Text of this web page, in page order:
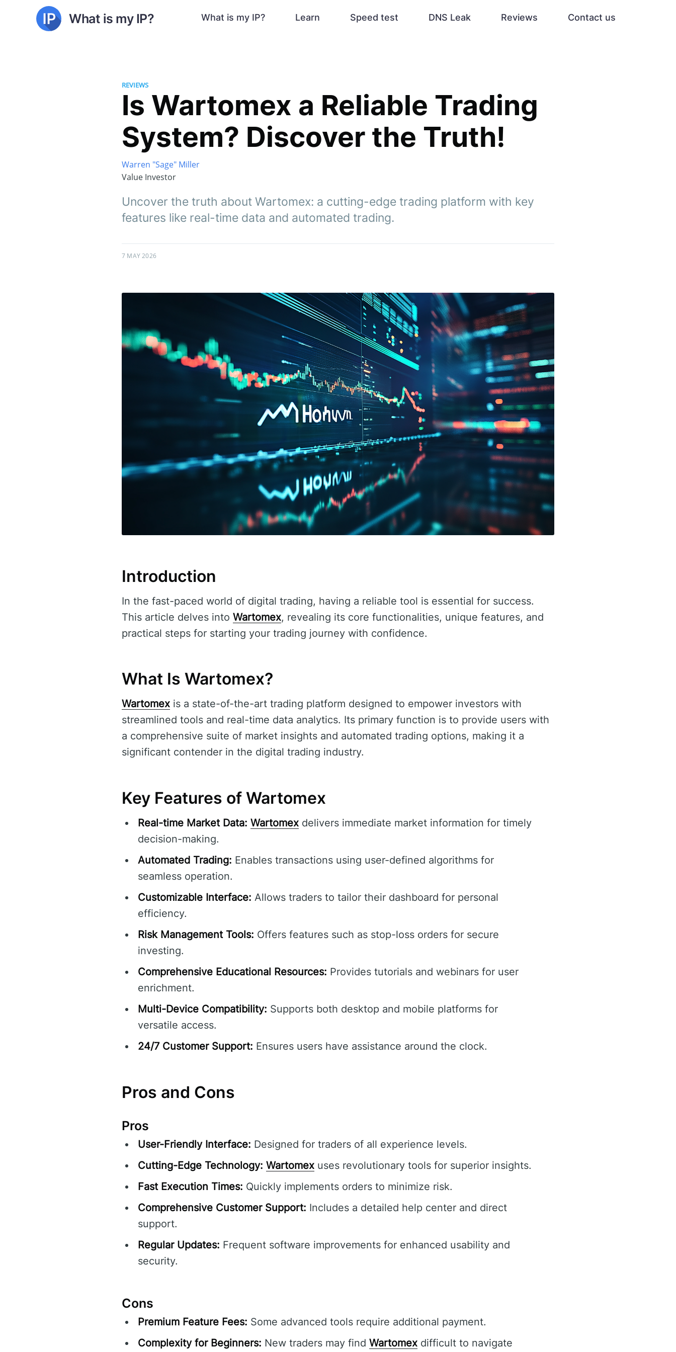
What is my IP? What is my IP? Learn Speed test DNS Leak Reviews Contact us
REVIEWS
Is Wartomex a Reliable Trading
System? Discover the Truth!
Warren "Sage" Miller
Value Investor
Uncover the truth about Wartomex: a cutting-edge trading platform with key
features like real-time data and automated trading.
7 MAY 2026
Introduction
In the fast-paced world of digital trading, having a reliable tool is essential for success.
This article delves into Wartomex, revealing its core functionalities, unique features, and
practical steps for starting your trading journey with confidence.
What Is Wartomex?
Wartomex is a state-of-the-art trading platform designed to empower investors with
streamlined tools and real-time data analytics. Its primary function is to provide users with
a comprehensive suite of market insights and automated trading options, making it a
significant contender in the digital trading industry.
Key Features of Wartomex
Real-time Market Data: Wartomex delivers immediate market information for timely
decision-making.
Automated Trading: Enables transactions using user-defined algorithms for
seamless operation.
Customizable Interface: Allows traders to tailor their dashboard for personal
efficiency.
Risk Management Tools: Offers features such as stop-loss orders for secure
investing.
Comprehensive Educational Resources: Provides tutorials and webinars for user
enrichment.
Multi-Device Compatibility: Supports both desktop and mobile platforms for
versatile access.
24/7 Customer Support: Ensures users have assistance around the clock.
Pros and Cons
Pros
User-Friendly Interface: Designed for traders of all experience levels.
Cutting-Edge Technology: Wartomex uses revolutionary tools for superior insights.
Fast Execution Times: Quickly implements orders to minimize risk.
Comprehensive Customer Support: Includes a detailed help center and direct
support.
Regular Updates: Frequent software improvements for enhanced usability and
security.
Cons
Premium Feature Fees: Some advanced tools require additional payment.
Complexity for Beginners: New traders may find Wartomex difficult to navigate